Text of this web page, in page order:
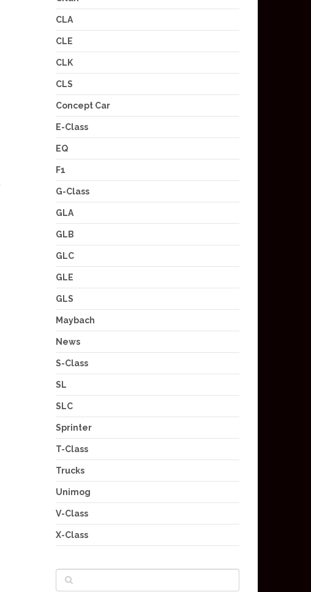
CLA
CLE
CLK
CLS
Concept Car
E-Class
EQ
F1
G-Class
GLA
GLB
GLC
GLE
GLS
Maybach
News
S-Class
SL
SLC
Sprinter
T-Class
Trucks
Unimog
V-Class
X-Class